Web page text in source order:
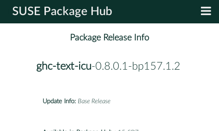
SUSE Package Hub
Package Release Info
ghc-text-icu-0.8.0.1-bp157.1.2
Update Info: Base Release